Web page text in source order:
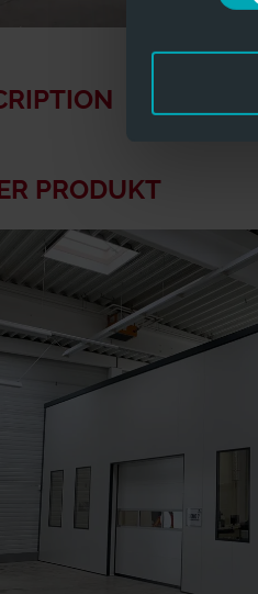
PRODUKT